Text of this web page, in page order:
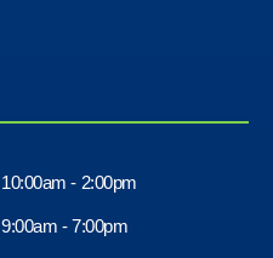
10:00am - 2:00pm
9:00am - 7:00pm